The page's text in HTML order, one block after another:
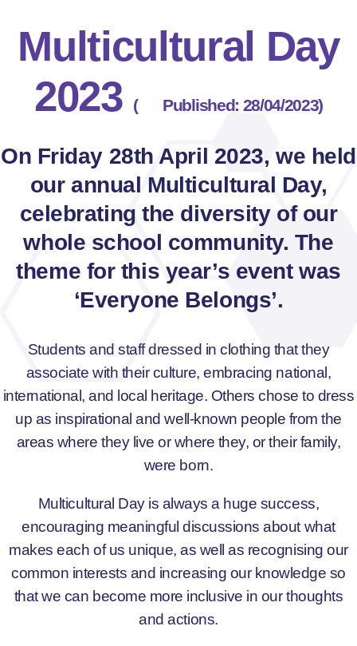
Multicultural Day
2023
( Published: 28/04/2023)
On Friday 28th April 2023, we held
our annual Multicultural Day,
celebrating the diversity of our
whole school community. The
theme for this year’s event was
‘Everyone Belongs’.
Students and staff dressed in clothing that they
associate with their culture, embracing national,
international, and local heritage. Others chose to dress
up as inspirational and well-known people from the
areas where they live or where they, or their family,
were born.
Multicultural Day is always a huge success,
encouraging meaningful discussions about what
makes each of us unique, as well as recognising our
common interests and increasing our knowledge so
that we can become more inclusive in our thoughts
and actions.